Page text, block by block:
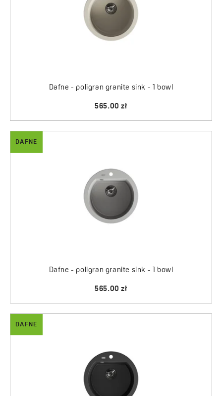
Dafne - poligran granite sink - 1 bowl
565.00 zł
DAFNE
Dafne - poligran granite sink - 1 bowl
565.00 zł
DAFNE